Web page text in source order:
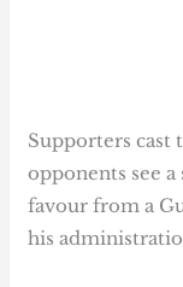
Supporters cast
opponents see
favour from a
his